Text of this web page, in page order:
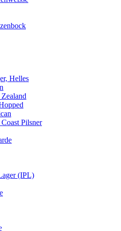
Helles
Coast Pilsner
(IPL)